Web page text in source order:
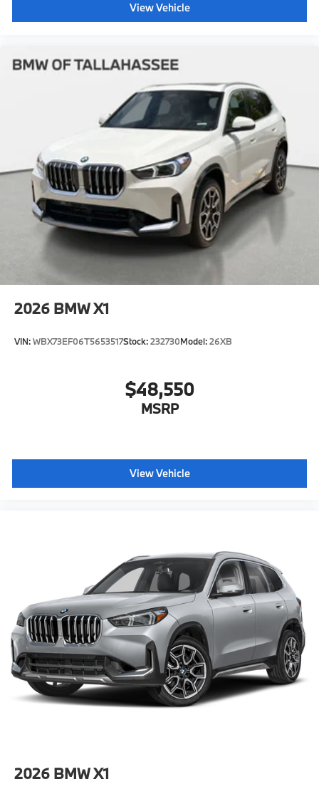
View Vehicle
2026 BMW X1
VIN:WBX73EF06T5653517Stock:232730Model:26XB
$48,550
MSRP
View Vehicle
2026 BMW X1